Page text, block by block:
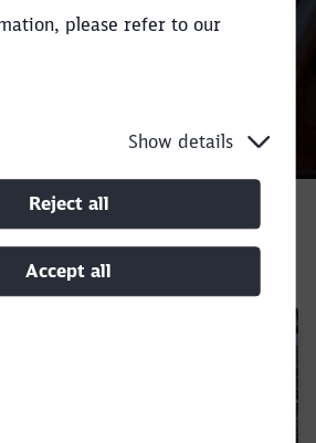
please refer to our
Show details
Reject all
Accept all